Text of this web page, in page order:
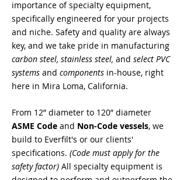
importance of specialty equipment,
specifically engineered for your projects
and niche. Safety and quality are always
key, and we take pride in manufacturing
carbon steel, stainless steel, and select PVC
systems and components in-house, right
here in Mira Loma, California.
From 12” diameter to 120” diameter
ASME Code and Non-Code vessels, we
build to Everfilt's or our clients'
specifications. (Code must apply for the
safety factor) All specialty equipment is